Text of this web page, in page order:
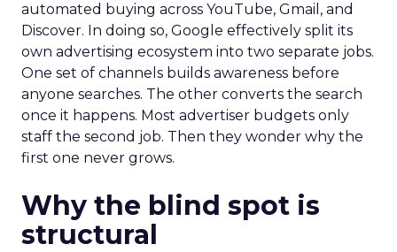
automated buying across YouTube, Gmail, and
Discover. In doing so, Google effectively split its
own advertising ecosystem into two separate jobs.
One set of channels builds awareness before
anyone searches. The other converts the search
once it happens. Most advertiser budgets only
staff the second job. Then they wonder why the
first one never grows.
Why the blind spot is
structural